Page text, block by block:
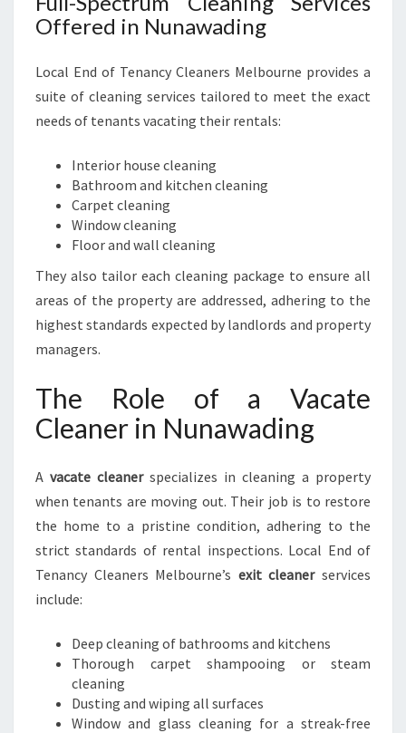
Offered in Nunawading
Local End of Tenancy Cleaners Melbourne provides a
suite of cleaning services tailored to meet the exact
needs of tenants vacating their rentals:
Interior house cleaning
Bathroom and kitchen cleaning
Carpet cleaning
Window cleaning
Floor and wall cleaning
They also tailor each cleaning package to ensure all
areas of the property are addressed, adhering to the
highest standards expected by landlords and property
managers.
The Role of a Vacate
Cleaner in Nunawading
A vacate cleanerspecializes in cleaning a property
when tenants are moving out. Their job is to restore
the home to a pristine condition, adhering to the
strict standards of rental inspections. Local End of
Tenancy Cleaners Melbourne’s exit cleanerservices
include:
Deep cleaning of bathrooms and kitchens
Thorough carpet shampooing or steam
cleaning
Dusting and wiping all surfaces
Window and glass cleaning for a streak-free